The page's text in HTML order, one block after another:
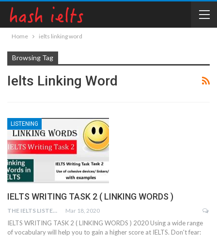
Home ielts linking word
Browsing Tag
Ielts Linking Word
LISTENING
IELTS WRITING TASK 2 ( LINKING WORDS )
THE IELTS LISTENING TEST Mar 18, 2020
IELTS WRITING TASK 2 ( LINKING WORDS ) 2020 Using a wide range
of vocabulary will help you to gain a higher score at IELTS. Don't fear: